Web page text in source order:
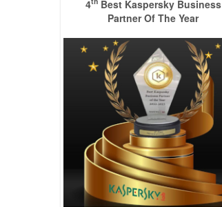
4 Best Kaspersky Business
Partner Of The Year